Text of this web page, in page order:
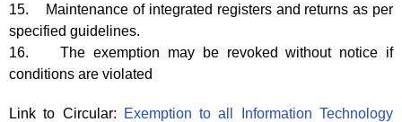
15. Maintenance of integrated registers and returns as per
specified guidelines.
16. The exemption may be revoked without notice if
conditions are violated
Link to Circular:
Exemption to all Information Technology